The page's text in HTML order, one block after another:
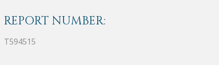
REPORT NUMBER:
T594515